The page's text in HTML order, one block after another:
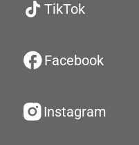
TikTok
Facebook
Instagram